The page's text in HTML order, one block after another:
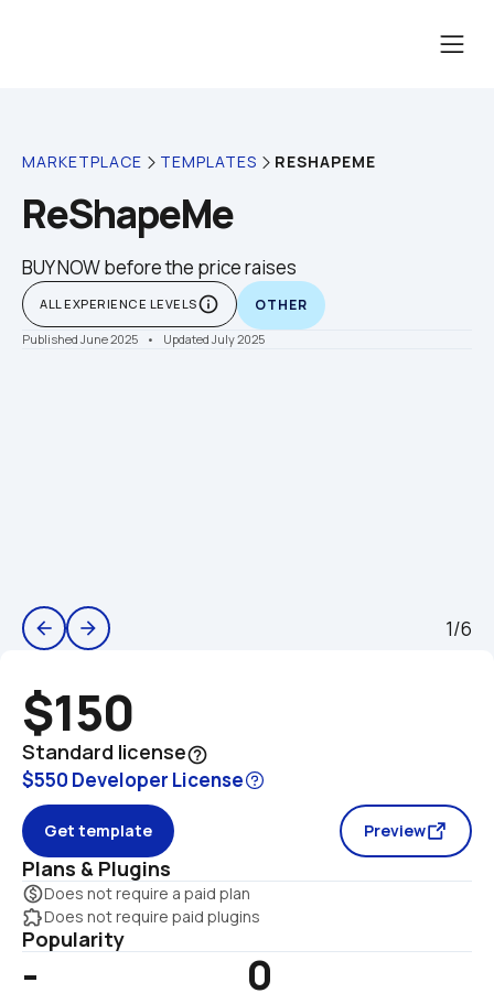
MARKETPLACE TEMPLATES RESHAPEME
ReShapeMe
BUY NOW before the price raises
ALL EXPERIENCE LEVELSinfo_outline OTHER
Published June 2025 •    Updated July 2025
arrow_back arrow_forward 1/6
$150
Standard licensehelp_outline
$550 Developer License
Get template Preview
Plans & Plugins
monetization_onDoes not require a paid plan
extensionDoes not require paid plugins
Popularity
- 0